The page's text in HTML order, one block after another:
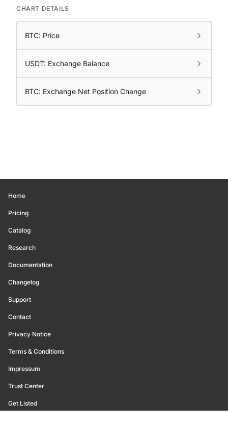
CHART DETAILS
BTC: Price
USDT: Exchange Balance
BTC: Exchange Net Position Change
Home
Pricing
Catalog
Research
Documentation
Changelog
Support
Contact
Privacy Notice
Terms & Conditions
Impressum
Trust Center
Get Listed